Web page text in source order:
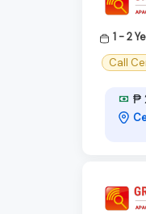
1 - 2
Call
₱